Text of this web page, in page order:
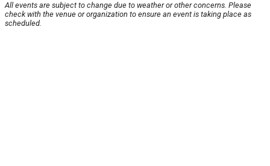
All events are subject to change due to weather or other concerns. Please
check with the venue or organization to ensure an event is taking place as
scheduled.